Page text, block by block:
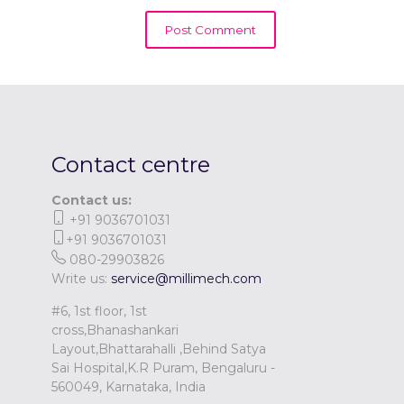
Contact centre
Contact us:
+91 9036701031
+91 9036701031
080-29903826
Write us:service@millimech.com
#6, 1st floor, 1st
cross,Bhanashankari
Layout,Bhattarahalli ,Behind Satya
Sai Hospital,K.R Puram, Bengaluru -
560049, Karnataka, India